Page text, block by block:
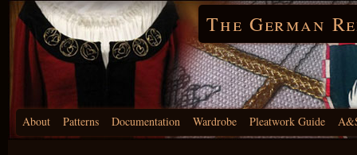
The German
About Patterns Documentation Wardrobe Pleatwork Guide